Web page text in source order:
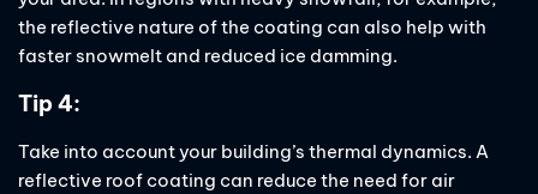
the reflective nature of the coating can also help with
faster snowmelt and reduced ice damming.
Tip 4:
Take into account your building’s thermal dynamics. A
reflective roof coating can reduce the need for air